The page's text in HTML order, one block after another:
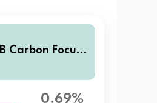
Carbon Focus
0.69%